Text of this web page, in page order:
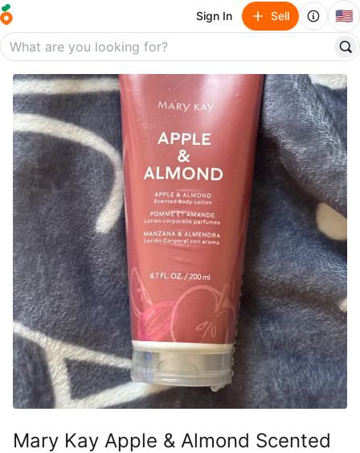
Sign In Sell 🇺🇸
Mary Kay Apple & Almond Scented